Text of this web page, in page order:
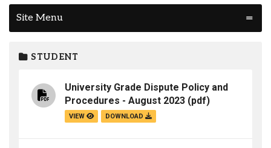
Site Menu
STUDENT
University Grade Dispute Policy and
Procedures - August 2023 (pdf)
VIEW DOWNLOAD